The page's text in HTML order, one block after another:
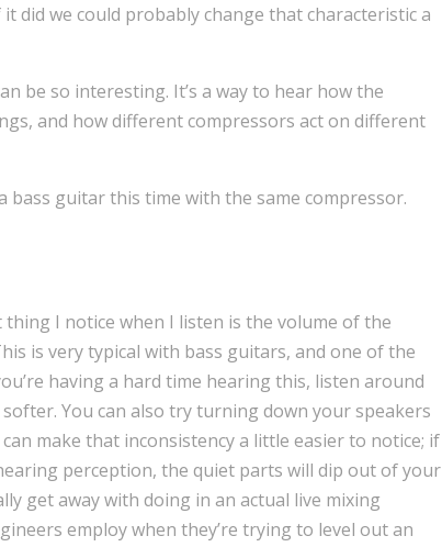
did we could probably change that characteristic a
be so interesting. It’s a way to hear how the
and how different compressors act on different
bass guitar this time with the same compressor.
I notice when I listen is the volume of the
is very typical with bass guitars, and one of the
having a hard time hearing this, listen around
You can also try turning down your speakers
make that inconsistency a little easier to notice; if
perception, the quiet parts will dip out of your
get away with doing in an actual live mixing
employ when they’re trying to level out an